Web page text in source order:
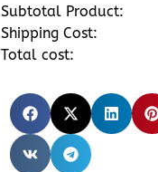
Subtotal Product:
Shipping Cost:
Total cost: